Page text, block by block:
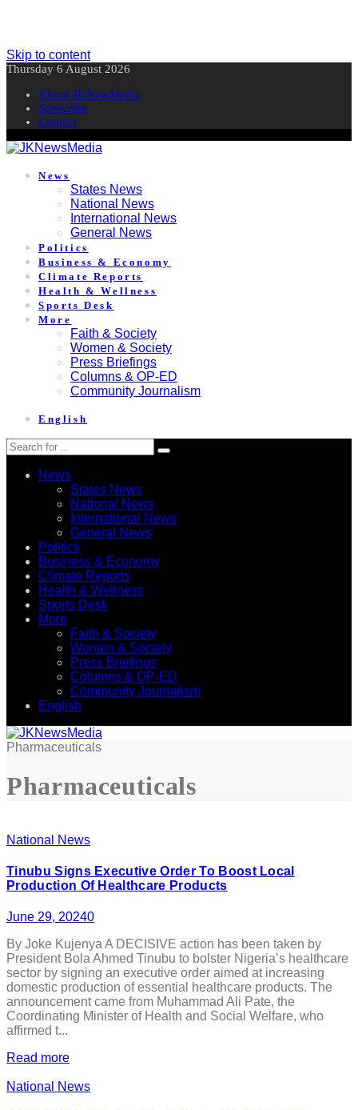
Skip to content
Thursday 6 August 2026
About JKNewMedia
Subscribe
Contact
News
States News
National News
International News
General News
Politics
Business & Economy
Climate Reports
Health & Wellness
Sports Desk
More
Faith & Society
Women & Society
Press Briefings
Columns & OP-ED
Community Journalism
English
News
States News
National News
International News
General News
Politics
Business & Economy
Climate Reports
Health & Wellness
Sports Desk
More
Faith & Society
Women & Society
Press Briefings
Columns & OP-ED
Community Journalism
English
Pharmaceuticals
Pharmaceuticals
National News
Tinubu Signs Executive Order To Boost Local
Production Of Healthcare Products
June 29, 20240
By Joke Kujenya A DECISIVE action has been taken by
President Bola Ahmed Tinubu to bolster Nigeria’s healthcare
sector by signing an executive order aimed at increasing
domestic production of essential healthcare products. The
announcement came from Muhammad Ali Pate, the
Coordinating Minister of Health and Social Welfare, who
affirmed t...
Read more
National News